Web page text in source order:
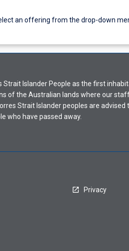
an offering from the drop-down
Strait Islander People as the first
of the Australian lands where our
Strait Islander peoples are advised
who have passed away.
Privacy